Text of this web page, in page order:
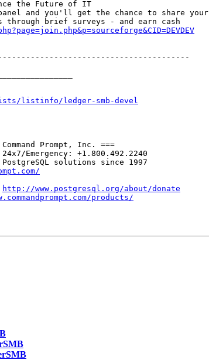
the Future of IT
and you'll get the chance to share your
through brief surveys - and earn cash
listinfo/ledger-smb-devel
Prompt, Inc. ===
Emergency: +1.800.492.2240
solutions since 1997
http://www.postgresql.org/about/donate
products/